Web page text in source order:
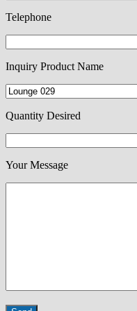
Telephone
Inquiry Product Name
Quantity Desired
Your Message